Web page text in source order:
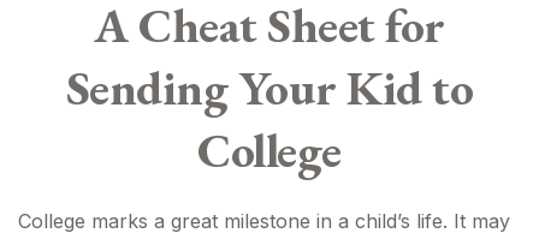
A Cheat Sheet for
Sending Your Kid to
College
College marks a great milestone in a child’s life. It may